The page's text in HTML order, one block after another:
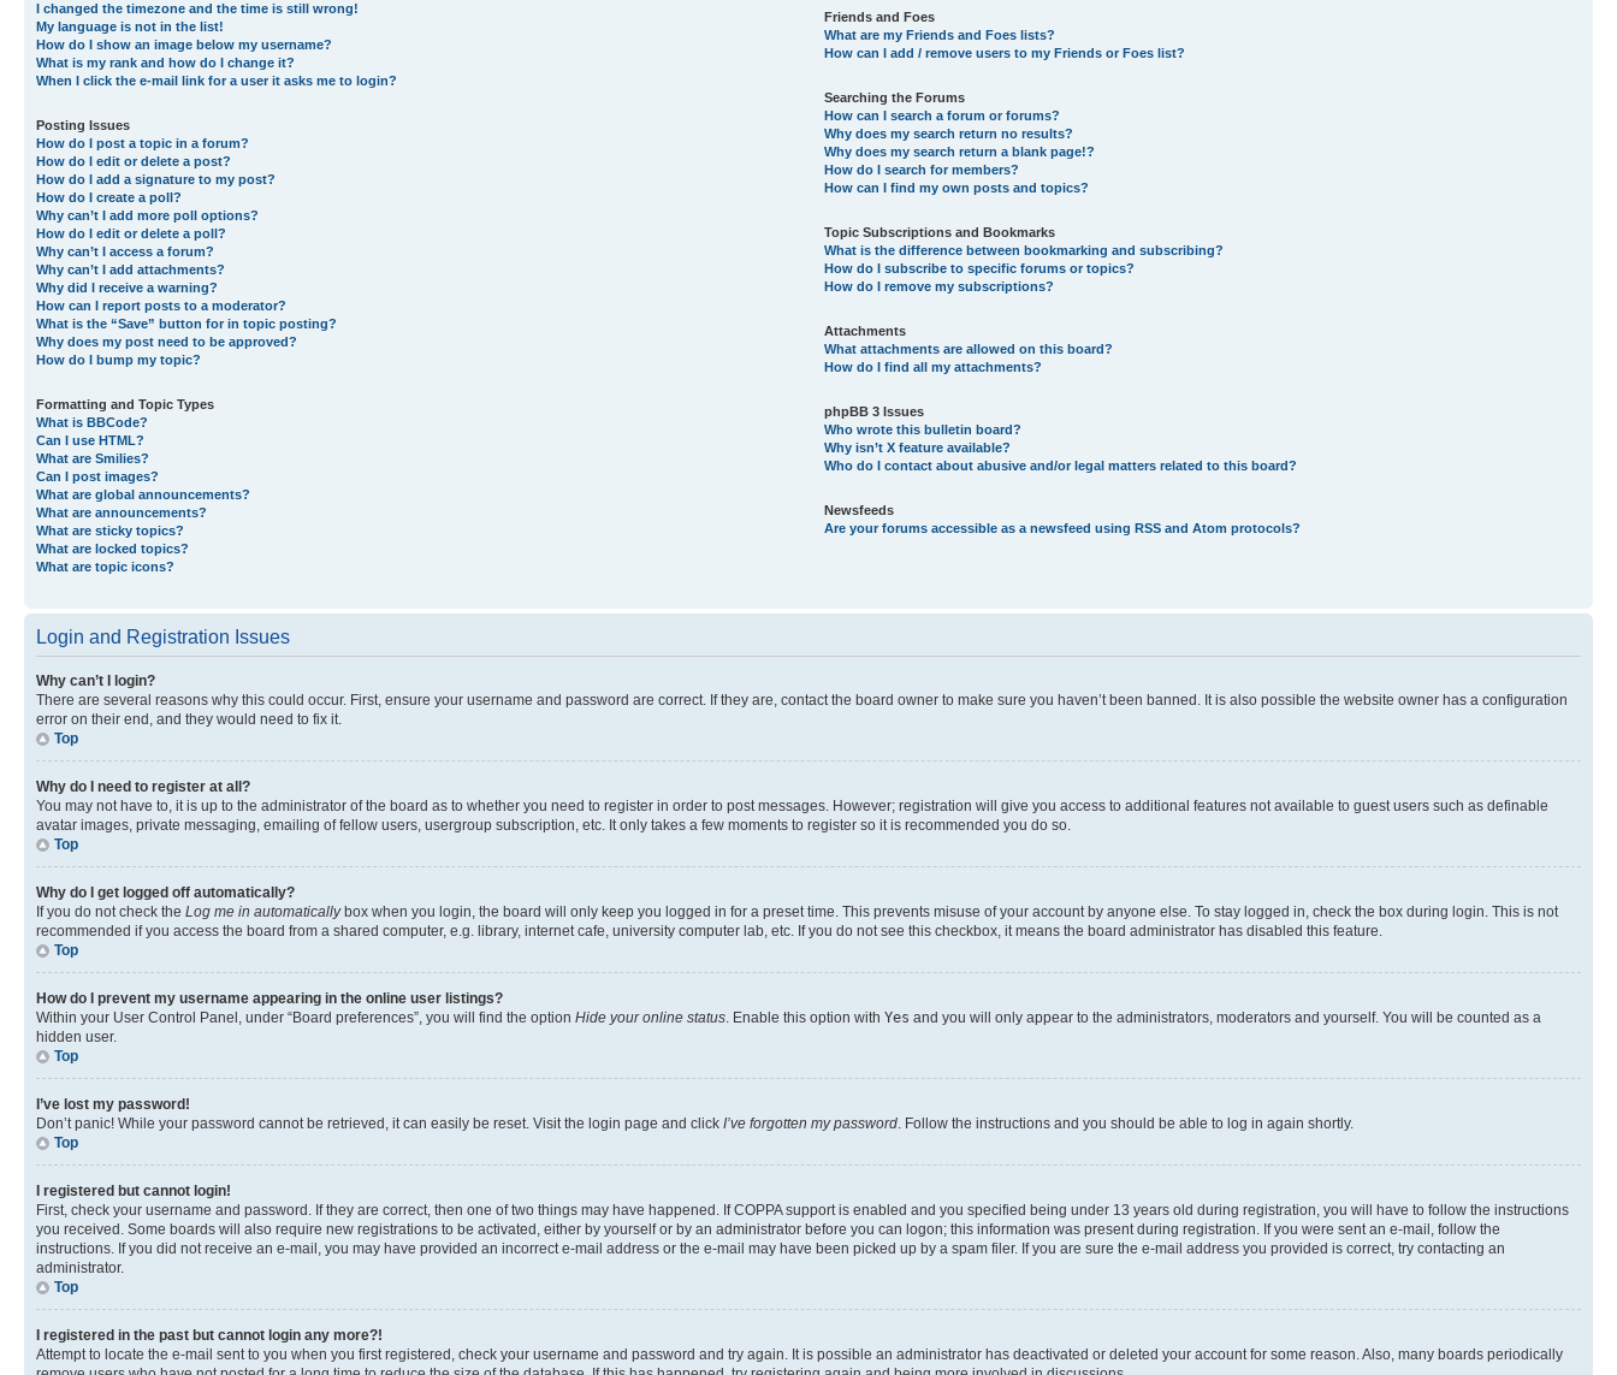
I changed the timezone and the time is still wrong!
My language is not in the list!
How do I show an image below my username?
What is my rank and how do I change it?
When I click the e-mail link for a user it asks me to login?
Posting Issues
How do I post a topic in a forum?
How do I edit or delete a post?
How do I add a signature to my post?
How do I create a poll?
Why can’t I add more poll options?
How do I edit or delete a poll?
Why can’t I access a forum?
Why can’t I add attachments?
Why did I receive a warning?
How can I report posts to a moderator?
What is the “Save” button for in topic posting?
Why does my post need to be approved?
How do I bump my topic?
Formatting and Topic Types
What is BBCode?
Can I use HTML?
What are Smilies?
Can I post images?
What are global announcements?
What are announcements?
What are sticky topics?
What are locked topics?
What are topic icons?
Friends and Foes
What are my Friends and Foes lists?
How can I add / remove users to my Friends or Foes list?
Searching the Forums
How can I search a forum or forums?
Why does my search return no results?
Why does my search return a blank page!?
How do I search for members?
How can I find my own posts and topics?
Topic Subscriptions and Bookmarks
What is the difference between bookmarking and subscribing?
How do I subscribe to specific forums or topics?
How do I remove my subscriptions?
Attachments
What attachments are allowed on this board?
How do I find all my attachments?
phpBB 3 Issues
Who wrote this bulletin board?
Why isn’t X feature available?
Who do I contact about abusive and/or legal matters related to this board?
Newsfeeds
Are your forums accessible as a newsfeed using RSS and Atom protocols?
Login and Registration Issues
Why can’t I login?
There are several reasons why this could occur. First, ensure your username and password are correct. If they are, contact the board owner to make sure you haven’t been banned. It is also possible the website owner has a configuration
error on their end, and they would need to fix it.
Top
Why do I need to register at all?
You may not have to, it is up to the administrator of the board as to whether you need to register in order to post messages. However; registration will give you access to additional features not available to guest users such as definable
avatar images, private messaging, emailing of fellow users, usergroup subscription, etc. It only takes a few moments to register so it is recommended you do so.
Top
Why do I get logged off automatically?
If you do not check the Log me in automaticallybox when you login, the board will only keep you logged in for a preset time. This prevents misuse of your account by anyone else. To stay logged in, check the box during login. This is not
recommended if you access the board from a shared computer, e.g. library, internet cafe, university computer lab, etc. If you do not see this checkbox, it means the board administrator has disabled this feature.
Top
How do I prevent my username appearing in the online user listings?
Within your User Control Panel, under “Board preferences”, you will find the option Hide your online status. Enable this option with Yes and you will only appear to the administrators, moderators and yourself. You will be counted as a
hidden user.
Top
I’ve lost my password!
Don’t panic! While your password cannot be retrieved, it can easily be reset. Visit the login page and click I’ve forgotten my password. Follow the instructions and you should be able to log in again shortly.
Top
I registered but cannot login!
First, check your username and password. If they are correct, then one of two things may have happened. If COPPA support is enabled and you specified being under 13 years old during registration, you will have to follow the instructions
you received. Some boards will also require new registrations to be activated, either by yourself or by an administrator before you can logon; this information was present during registration. If you were sent an e-mail, follow the
instructions. If you did not receive an e-mail, you may have provided an incorrect e-mail address or the e-mail may have been picked up by a spam filer. If you are sure the e-mail address you provided is correct, try contacting an
administrator.
Top
I registered in the past but cannot login any more?!
Attempt to locate the e-mail sent to you when you first registered, check your username and password and try again. It is possible an administrator has deactivated or deleted your account for some reason. Also, many boards periodically